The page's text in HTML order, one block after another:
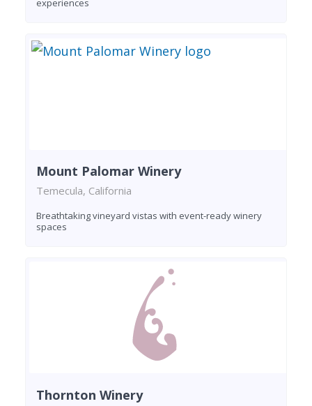
experiences
Mount Palomar Winery
Temecula, California
Breathtaking vineyard vistas with event-ready winery
spaces
Thornton Winery